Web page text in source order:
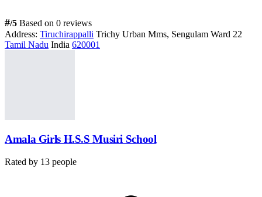
#/5 Based on 0 reviews
Address: Tiruchirappalli Trichy Urban Mms, Sengulam Ward 22
Tamil Nadu India 620001
Amala Girls H.S.S Musiri School
Rated by 13 people